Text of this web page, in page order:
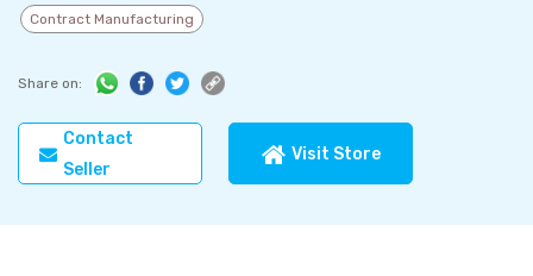
Contract Manufacturing
Share on:
Contact
Seller
Visit Store